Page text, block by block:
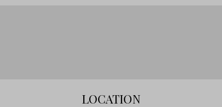
LOCATION